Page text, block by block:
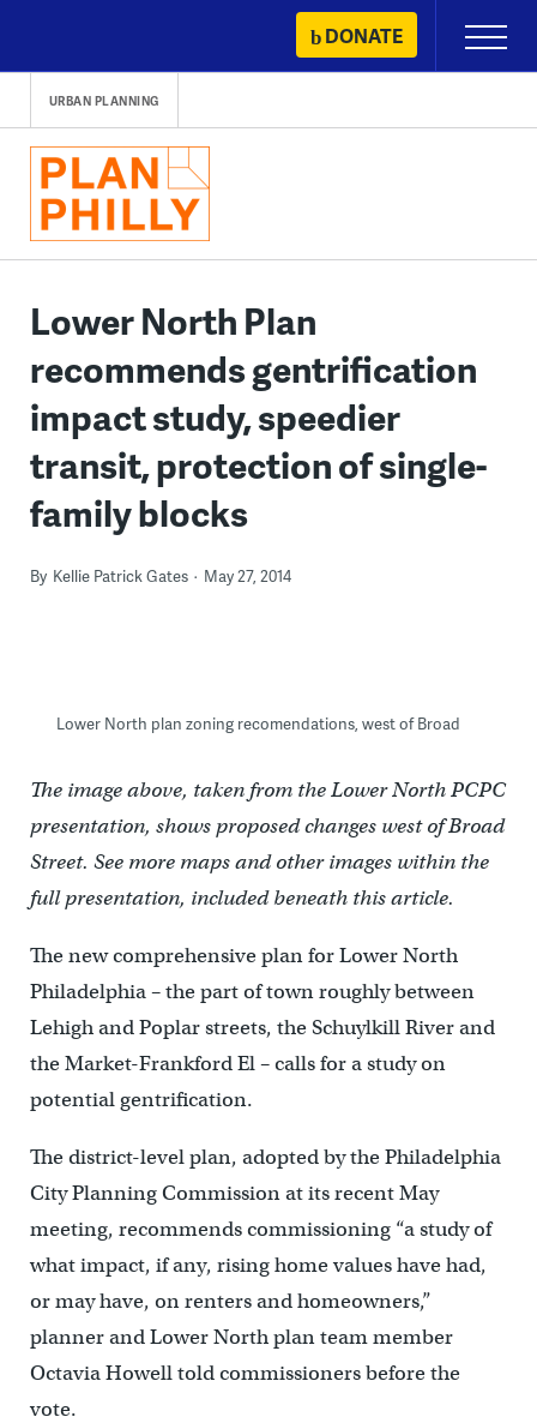
content
DONATE
Primary
Menu
URBAN PLANNING
Lower North Plan
recommends gentrification
impact study, speedier
transit, protection of single-
family blocks
By Kellie Patrick Gates May 27, 2014
Lower North plan zoning recomendations, west of Broad
The image above, taken from the Lower North PCPC
presentation, shows proposed changes west of Broad
Street. See more maps and other images within the
full presentation, included beneath this article.
The new comprehensive plan for Lower North
Philadelphia – the part of town roughly between
Lehigh and Poplar streets, the Schuylkill River and
the Market-Frankford El – calls for a study on
potential gentrification.
The district-level plan, adopted by the Philadelphia
City Planning Commission at its recent May
meeting, recommends commissioning “a study of
what impact, if any, rising home values have had,
or may have, on renters and homeowners,”
planner and Lower North plan team member
Octavia Howell told commissioners before the
vote.